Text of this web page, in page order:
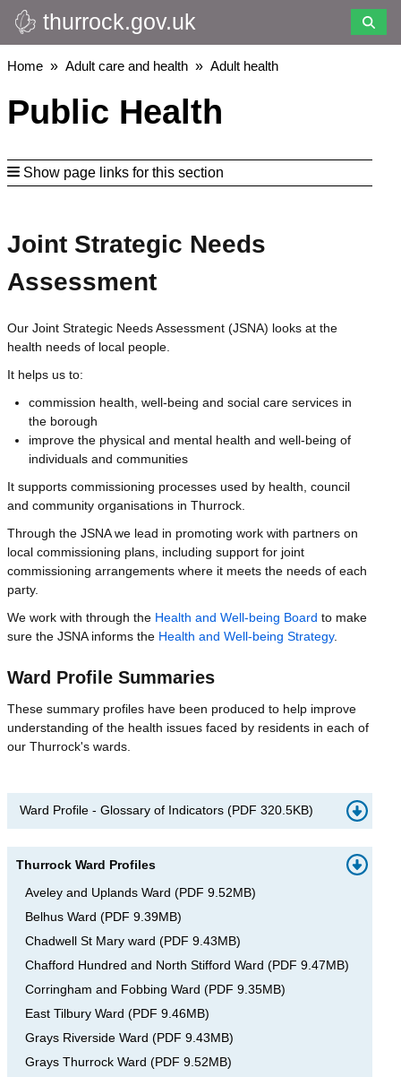
Skip
to
main
thurrock.gov.uk
Breadcrumbs
Home Adult care and health Adult health
Public Health
Show page links for this section
Joint Strategic Needs
Assessment
Our Joint Strategic Needs Assessment (JSNA) looks at the
health needs of local people.
It helps us to:
commission health, well-being and social care services in
the borough
improve the physical and mental health and well-being of
individuals and communities
It supports commissioning processes used by health, council
and community organisations in Thurrock.
Through the JSNA we lead in promoting work with partners on
local commissioning plans, including support for joint
commissioning arrangements where it meets the needs of each
party.
We work with through the Health and Well-being Board to make
sure the JSNA informs the Health and Well-being Strategy.
Ward Profile Summaries
These summary profiles have been produced to help improve
understanding of the health issues faced by residents in each of
our Thurrock's wards.
Ward Profile - Glossary of Indicators (PDF 320.5KB)
Thurrock Ward Profiles
Aveley and Uplands Ward (PDF 9.52MB)
Belhus Ward (PDF 9.39MB)
Chadwell St Mary ward (PDF 9.43MB)
Chafford Hundred and North Stifford Ward (PDF 9.47MB)
Corringham and Fobbing Ward (PDF 9.35MB)
East Tilbury Ward (PDF 9.46MB)
Grays Riverside Ward (PDF 9.43MB)
Grays Thurrock Ward (PDF 9.52MB)